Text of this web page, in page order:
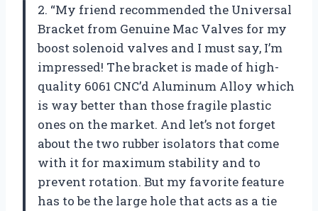
2. “My friend recommended the Universal
Bracket from Genuine Mac Valves for my
boost solenoid valves and I must say, I’m
impressed! The bracket is made of high-
quality 6061 CNC’d Aluminum Alloy which
is way better than those fragile plastic
ones on the market. And let’s not forget
about the two rubber isolators that come
with it for maximum stability and to
prevent rotation. But my favorite feature
has to be the large hole that acts as a tie